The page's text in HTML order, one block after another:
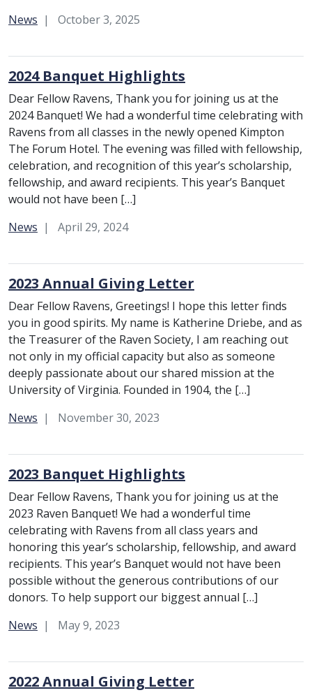
Category:
News October 3, 2025
2024 Banquet Highlights
Dear Fellow Ravens, Thank you for joining us at the
2024 Banquet! We had a wonderful time celebrating with
Ravens from all classes in the newly opened Kimpton
The Forum Hotel. The evening was filled with fellowship,
celebration, and recognition of this year’s scholarship,
fellowship, and award recipients. This year’s Banquet
would not have been […]
Category:
News April 29, 2024
2023 Annual Giving Letter
Dear Fellow Ravens, Greetings! I hope this letter finds
you in good spirits. My name is Katherine Driebe, and as
the Treasurer of the Raven Society, I am reaching out
not only in my official capacity but also as someone
deeply passionate about our shared mission at the
University of Virginia. Founded in 1904, the […]
Category:
News November 30, 2023
2023 Banquet Highlights
Dear Fellow Ravens, Thank you for joining us at the
2023 Raven Banquet! We had a wonderful time
celebrating with Ravens from all class years and
honoring this year’s scholarship, fellowship, and award
recipients. This year’s Banquet would not have been
possible without the generous contributions of our
donors. To help support our biggest annual […]
Category:
News May 9, 2023
2022 Annual Giving Letter